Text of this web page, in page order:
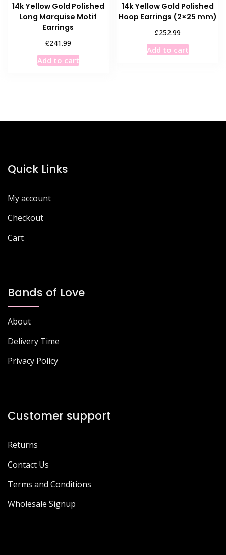
14k Yellow Gold Polished
Long Marquise Motif
Earrings
£241.99
Add to cart
14k Yellow Gold Polished
Hoop Earrings (2×25 mm)
£252.99
Add to cart
Quick Links
My account
Checkout
Cart
Bands of Love
About
Delivery Time
Privacy Policy
Customer support
Returns
Contact Us
Terms and Conditions
Wholesale Signup